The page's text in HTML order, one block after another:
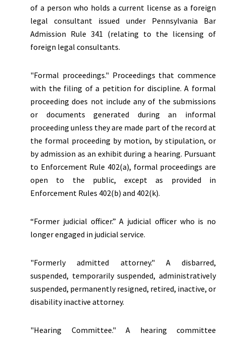
of a person who holds a current license as a foreign
legal consultant issued under Pennsylvania Bar
Admission Rule 341 (relating to the licensing of
foreign legal consultants.
"Formal proceedings." Proceedings that commence
with the filing of a petition for discipline. A formal
proceeding does not include any of the submissions
or documents generated during an informal
proceeding unless they are made part of the record at
the formal proceeding by motion, by stipulation, or
by admission as an exhibit during a hearing. Pursuant
to Enforcement Rule 402(a), formal proceedings are
open to the public, except as provided in
Enforcement Rules 402(b) and 402(k).
“Former judicial officer.” A judicial officer who is no
longer engaged in judicial service.
"Formerly admitted attorney." A disbarred,
suspended, temporarily suspended, administratively
suspended, permanently resigned, retired, inactive, or
disability inactive attorney.
"Hearing Committee." A hearing committee